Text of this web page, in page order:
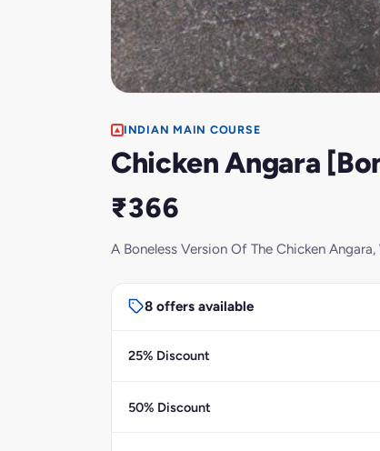
INDIAN MAIN COURSE
Chicken Angara
₹366
A Boneless Version Of The Chicken
8 offers available
25% Discount
50% Discount